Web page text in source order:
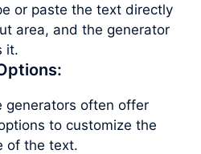
or paste the text directly
area, and the generator
it.
generators often offer
to customize the
of the text.